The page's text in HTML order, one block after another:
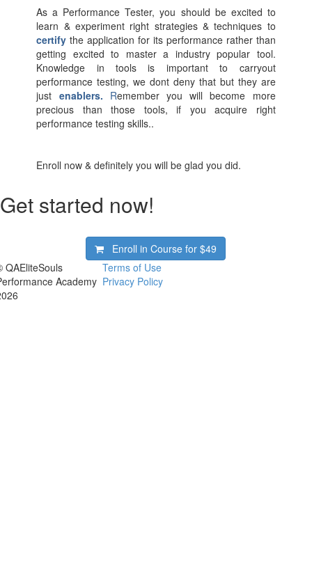
As a Performance Tester, you should be excited to
learn & experiment right strategies & techniques to
certify the application for its performance rather than
getting excited to master a industry popular tool.
Knowledge in tools is important to carryout
performance testing, we dont deny that but they are
just enablers. Remember you will become more
precious than those tools, if you acquire right
performance testing skills..
Enroll now & definitely you will be glad you did.
Get started now!
Enroll in Course for$49
QAEliteSouls
Academy
Terms of Use
Privacy Policy